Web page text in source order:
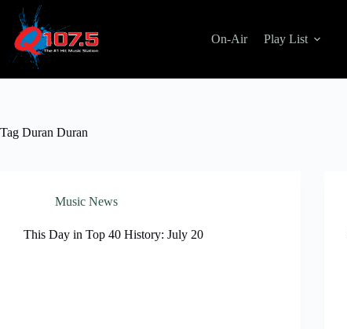
content
On-Air Play List
Tag Duran Duran
Music News
This Day in Top 40 History: July 20